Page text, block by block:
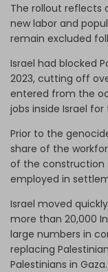
The rollout
new labor and
remain excluded
Israel had blocked
2023, cutting off
entered from the
jobs inside Israel
Prior to the
share of the
of the construction
employed in
Israel moved
more than 20,000
large numbers in
replacing
Palestinians in Gaza.